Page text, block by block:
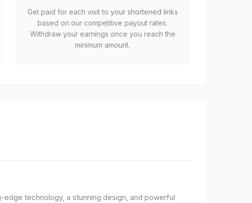
Get paid for each visit to your shortened links
based on our competitive payout rates.
Withdraw your earnings once you reach the
minimum amount.
technology, a stunning design, and powerful